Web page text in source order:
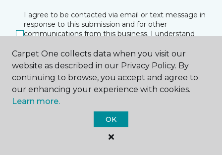
I agree to be contacted via email or text message in
response to this submission and for other
communications from this business. I understand
at any time.
SUBMIT
Carpet One collects data when you visit our
website as described in our Privacy Policy. By
continuing to browse, you accept and agree to
our enhancing your experience with cookies.
Learn more.
OK